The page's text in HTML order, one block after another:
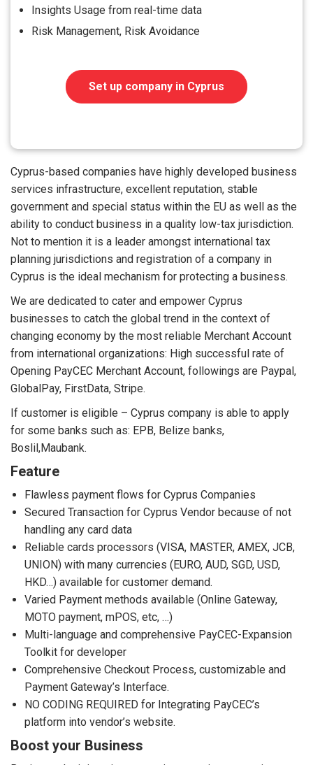
Insights Usage from real-time data
Risk Management, Risk Avoidance
Set up company in Cyprus
Cyprus-based companies have highly developed business
services infrastructure, excellent reputation, stable
government and special status within the EU as well as the
ability to conduct business in a quality low-tax jurisdiction.
Not to mention it is a leader amongst international tax
planning jurisdictions and registration of a company in
Cyprus is the ideal mechanism for protecting a business.
We are dedicated to cater and empower Cyprus
businesses to catch the global trend in the context of
changing economy by the most reliable Merchant Account
from international organizations: High successful rate of
Opening PayCEC Merchant Account, followings are Paypal,
GlobalPay, FirstData, Stripe.
If customer is eligible – Cyprus company is able to apply
for some banks such as: EPB, Belize banks,
Boslil,Maubank.
Feature
Flawless payment flows for Cyprus Companies
Secured Transaction for Cyprus Vendor because of not
handling any card data
Reliable cards processors (VISA, MASTER, AMEX, JCB,
UNION) with many currencies (EURO, AUD, SGD, USD,
HKD…) available for customer demand.
Varied Payment methods available (Online Gateway,
MOTO payment, mPOS, etc, …)
Multi-language and comprehensive PayCEC-Expansion
Toolkit for developer
Comprehensive Checkout Process, customizable and
Payment Gateway’s Interface.
NO CODING REQUIRED for Integrating PayCEC’s
platform into vendor’s website.
Boost your Business